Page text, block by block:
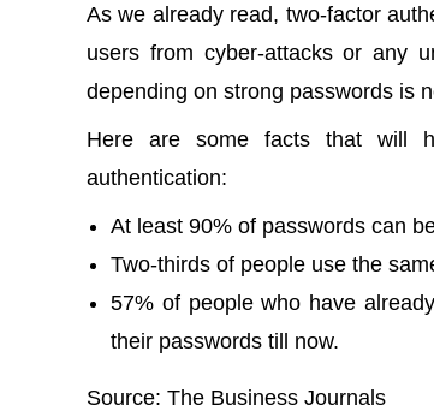
As we already read, two-factor
users from cyber-attacks or any
depending on strong passwords is
Here are some facts that will
authentication:
At least 90% of passwords can
Two-thirds of people use the
57% of people who have
their passwords till now.
Source: The Business Journals